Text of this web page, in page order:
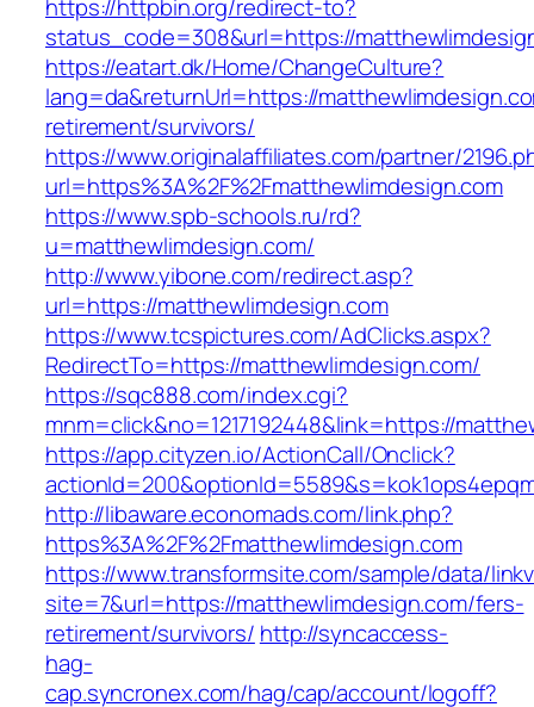
https://httpbin.org/redirect-to?
status_code=308&url=https://
https://eatart.dk/Home/ChangeCulture?
lang=da&returnUrl=https://
retirement/survivors/
https://www.originalaffiliates.com/partner/
url=https%3A%2F%2Fmatthewlimdesign.com
https://www.spb-schools.ru/rd?
u=matthewlimdesign.com/
http://www.yibone.com/redirect.asp?
url=https://matthewlimdesign.com
https://www.tcspictures.com/AdClicks.aspx?
RedirectTo=https://matthewlimdesign.com/
https://sqc888.com/index.cgi?
mnm=click&no=1217192448&link=https://
https://app.cityzen.io/ActionCall/Onclick?
http://libaware.economads.com/link.php?
https%3A%2F%2Fmatthewlimdesign.com
https://www.transformsite.com/sample/data/
site=7&url=https://matthewlimdesign.com/fers-
retirement/survivors/ http://syncaccess-
hag-
cap.syncronex.com/hag/cap/account/logoff?